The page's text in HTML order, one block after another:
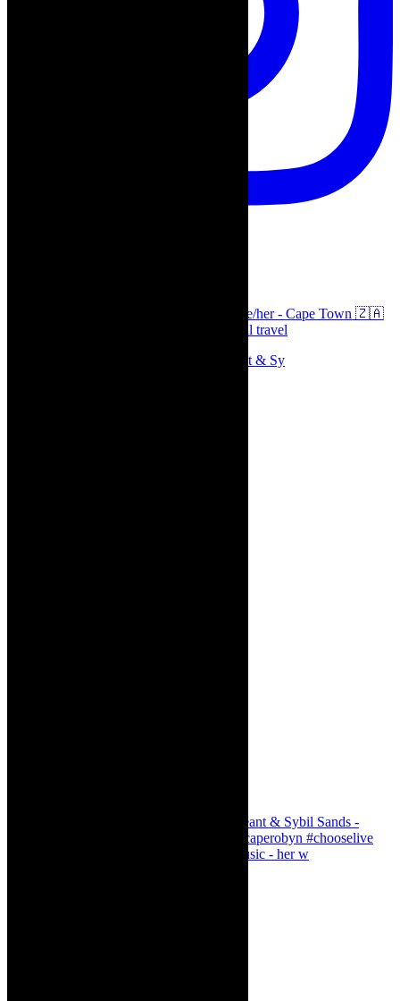
Arts, destinations, style @thecaperobyn she/her - Cape Town 🇿🇦
African continent, #Africaglobal and global travel
Memories of theatre - the late Roy Sargeant & Sy
Simphiwe Dana - talking about making music - her w